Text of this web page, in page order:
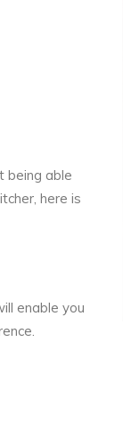
being able
here is
enable you